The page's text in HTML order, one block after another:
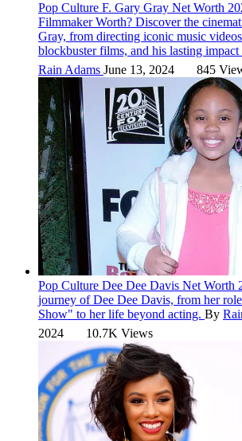
Pop Culture F. Gary Gray Net Worth
Filmmaker Worth? Discover the
Gray, from directing iconic music
blockbuster films, and his lasting
Rain Adams June 13, 2024 845
Pop Culture Dee Dee Davis Net Worth
journey of Dee Dee Davis, from her
Show" to her life beyond acting. By
2024
10.7K Views